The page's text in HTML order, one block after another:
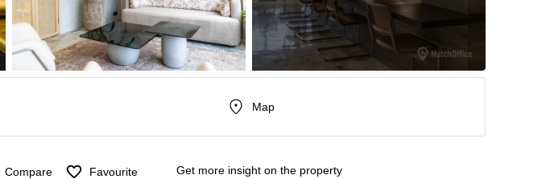
Map
Compare Favourite Get more insight on the property